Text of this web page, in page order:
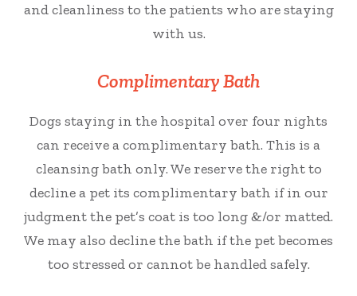
and cleanliness to the patients who are staying
with us.
Complimentary Bath
Dogs staying in the hospital over four nights
can receive a complimentary bath. This is a
cleansing bath only. We reserve the right to
decline a pet its complimentary bath if in our
judgment the pet’s coat is too long &/or matted.
We may also decline the bath if the pet becomes
too stressed or cannot be handled safely.